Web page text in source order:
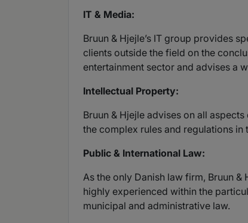
IT & Media:
Bruun & Hjejle’s IT group provides
clients outside the field on the
entertainment sector and advises a
Intellectual Property:
Bruun & Hjejle advises on all
the complex rules and regulations
Public & International Law:
As the only Danish law firm, Bruun
highly experienced within the
municipal and administrative law.